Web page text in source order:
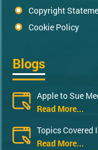
Copyright
Cookie Policy
Blogs
Apple to Sue
Read More...
Topics Covered
Read More...